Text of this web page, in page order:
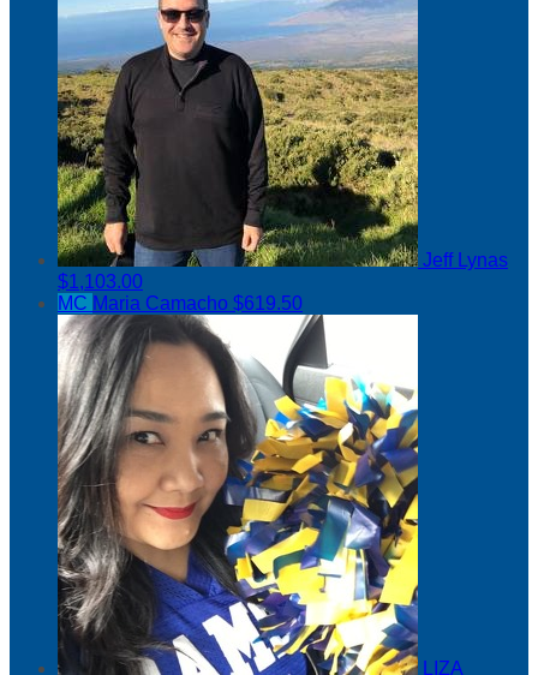
Jeff Lynas
$1,103.00
MC Maria Camacho $619.50
LIZA